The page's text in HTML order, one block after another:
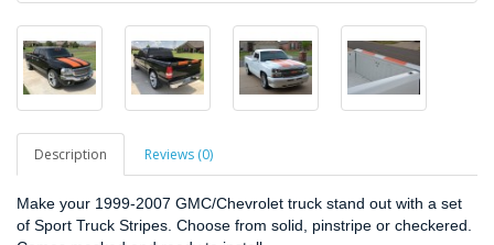
Description Reviews (0)
Make your 1999-2007 GMC/Chevrolet truck stand out with a set
of Sport Truck Stripes. Choose from solid, pinstripe or checkered.